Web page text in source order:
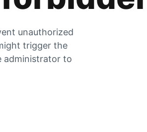
unauthorized
trigger the
administrator to